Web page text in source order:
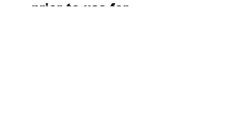
prior to use for